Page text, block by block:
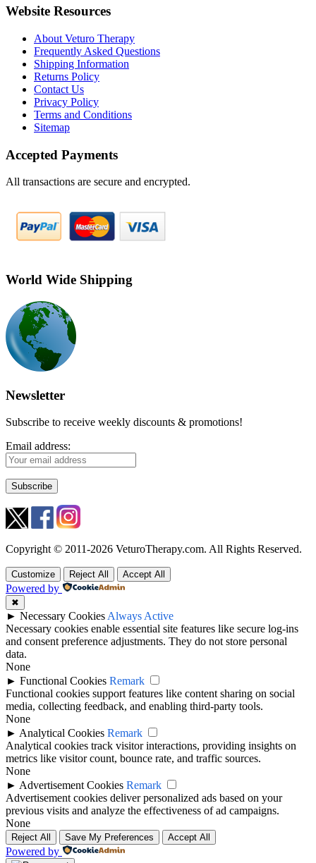
Website Resources
About Veturo Therapy
Frequently Asked Questions
Shipping Information
Returns Policy
Contact Us
Privacy Policy
Terms and Conditions
Sitemap
Accepted Payments
All transactions are secure and encrypted.
World Wide Shipping
Newsletter
Subscribe to receive weekly discounts & promotions!
Email address:
Copyright © 2011-2026 VeturoTherapy.com. All Rights Reserved.
Customize Reject All Accept All
Powered by
✖
► Necessary Cookies Always Active
Necessary cookies enable essential site features like secure log-ins
and consent preference adjustments. They do not store personal
data.
None
► Functional Cookies Remark
Functional cookies support features like content sharing on social
media, collecting feedback, and enabling third-party tools.
None
► Analytical Cookies Remark
Analytical cookies track visitor interactions, providing insights on
metrics like visitor count, bounce rate, and traffic sources.
None
► Advertisement Cookies Remark
Advertisement cookies deliver personalized ads based on your
previous visits and analyze the effectiveness of ad campaigns.
None
Reject All Save My Preferences Accept All
Powered by